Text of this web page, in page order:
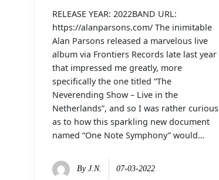
RELEASE YEAR: 2022BAND URL:
https://alanparsons.com/ The inimitable
Alan Parsons released a marvelous live
album via Frontiers Records late last year
that impressed me greatly, more
specifically the one titled “The
Neverending Show – Live in the
Netherlands”, and so I was rather curious
as to how this sparkling new document
named “One Note Symphony” would…
ByJ.N. 07-03-2022